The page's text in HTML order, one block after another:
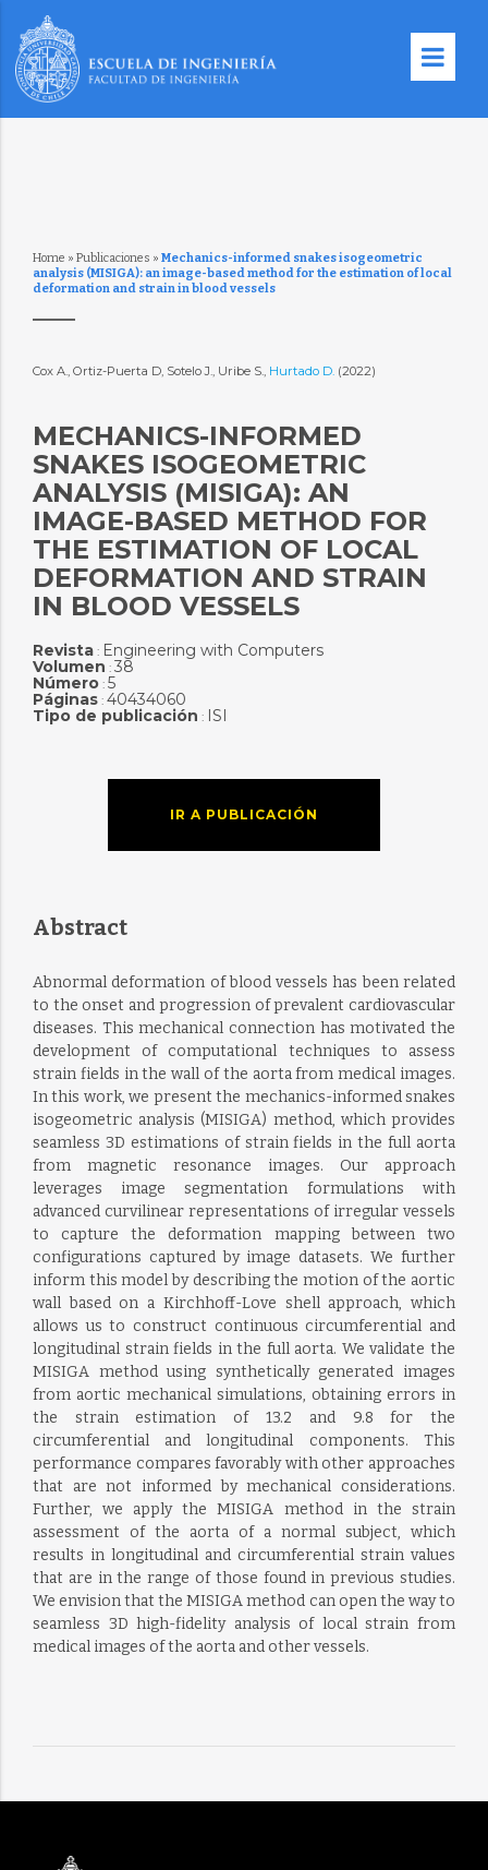
Home » Publicaciones » Mechanics-informed snakes isogeometric
analysis (MISIGA): an image-based method for the estimation of local
deformation and strain in blood vessels
Cox A., Ortiz-Puerta D, Sotelo J., Uribe S., Hurtado D. (2022)
MECHANICS-INFORMED
SNAKES ISOGEOMETRIC
ANALYSIS (MISIGA): AN
IMAGE-BASED METHOD FOR
THE ESTIMATION OF LOCAL
DEFORMATION AND STRAIN
IN BLOOD VESSELS
Revista: Engineering with Computers
Volumen : 38
Número: 5
Páginas: 40434060
Tipo de publicación : ISI
IR A PUBLICACIÓN
Abstract
Abnormal deformation of blood vessels has been related
to the onset and progression of prevalent cardiovascular
diseases. This mechanical connection has motivated the
development of computational techniques to assess
strain fields in the wall of the aorta from medical images.
In this work, we present the mechanics-informed snakes
isogeometric analysis (MISIGA) method, which provides
seamless 3D estimations of strain fields in the full aorta
from magnetic resonance images. Our approach
leverages image segmentation formulations with
advanced curvilinear representations of irregular vessels
to capture the deformation mapping between two
configurations captured by image datasets. We further
inform this model by describing the motion of the aortic
wall based on a Kirchhoff-Love shell approach, which
allows us to construct continuous circumferential and
longitudinal strain fields in the full aorta. We validate the
MISIGA method using synthetically generated images
from aortic mechanical simulations, obtaining errors in
the strain estimation of 13.2 and 9.8 for the
circumferential and longitudinal components. This
performance compares favorably with other approaches
that are not informed by mechanical considerations.
Further, we apply the MISIGA method in the strain
assessment of the aorta of a normal subject, which
results in longitudinal and circumferential strain values
that are in the range of those found in previous studies.
We envision that the MISIGA method can open the way to
seamless 3D high-fidelity analysis of local strain from
medical images of the aorta and other vessels.